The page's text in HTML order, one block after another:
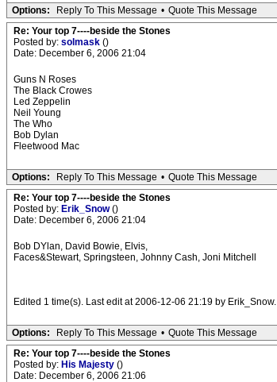
Options: Reply To This Message • Quote This Message
Re: Your top 7----beside the Stones
Posted by: solmask ()
Date: December 6, 2006 21:04
Guns N Roses
The Black Crowes
Led Zeppelin
Neil Young
The Who
Bob Dylan
Fleetwood Mac
Options: Reply To This Message • Quote This Message
Re: Your top 7----beside the Stones
Posted by: Erik_Snow()
Date: December 6, 2006 21:04
Bob DYlan, David Bowie, Elvis,
Faces&Stewart, Springsteen, Johnny Cash, Joni Mitchell
Edited 1 time(s). Last edit at 2006-12-06 21:19 by Erik_Snow.
Options: Reply To This Message • Quote This Message
Re: Your top 7----beside the Stones
Posted by: His Majesty ()
Date: December 6, 2006 21:06